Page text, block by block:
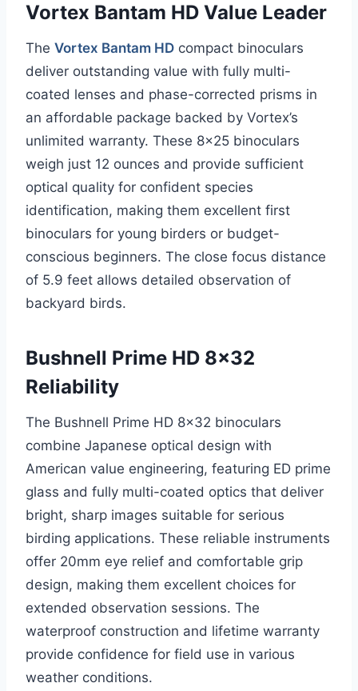
Vortex Bantam HD Value Leader
The Vortex Bantam HD compact binoculars
deliver outstanding value with fully multi-
coated lenses and phase-corrected prisms in
an affordable package backed by Vortex’s
unlimited warranty. These 8×25 binoculars
weigh just 12 ounces and provide sufficient
optical quality for confident species
identification, making them excellent first
binoculars for young birders or budget-
conscious beginners. The close focus distance
of 5.9 feet allows detailed observation of
backyard birds.
Bushnell Prime HD 8×32
Reliability
The Bushnell Prime HD 8×32 binoculars
combine Japanese optical design with
American value engineering, featuring ED prime
glass and fully multi-coated optics that deliver
bright, sharp images suitable for serious
birding applications. These reliable instruments
offer 20mm eye relief and comfortable grip
design, making them excellent choices for
extended observation sessions. The
waterproof construction and lifetime warranty
provide confidence for field use in various
weather conditions.